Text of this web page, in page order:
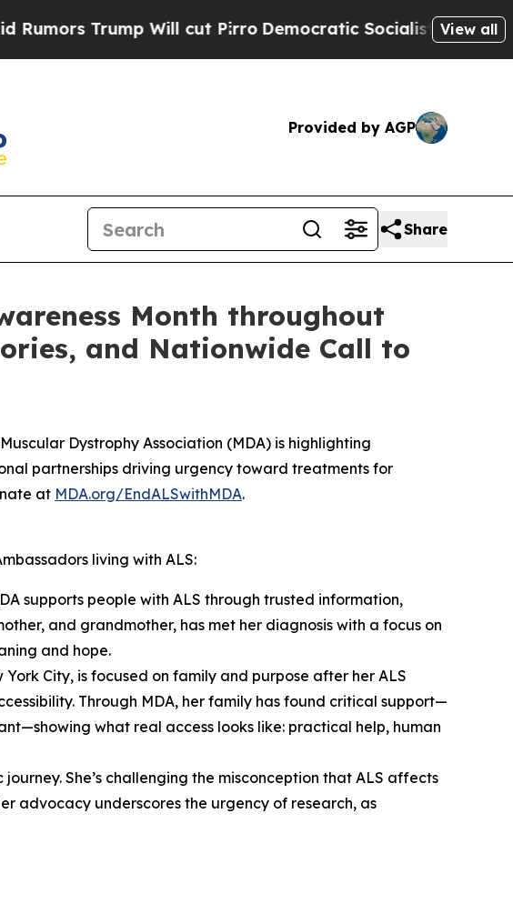
Will cut PirroDemocratic Socialists of America Propose
View all
Provided by AGP
Share
Month throughout
and Nationwide Call to
Dystrophy Association (MDA) is highlighting
partnerships driving urgency toward treatments for
at MDA.org/EndALSwithMDA.
living with ALS:
supports people with ALS through trusted information,
and grandmother, has met her diagnosis with a focus on
and hope.
City, is focused on family and purpose after her ALS
Through MDA, her family has found critical support—
what real access looks like: practical help, human
She’s challenging the misconception that ALS affects
advocacy underscores the urgency of research, as